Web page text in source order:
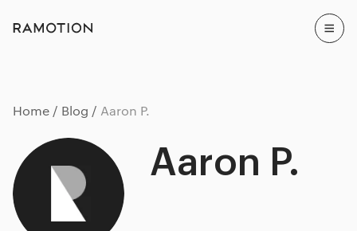
Home Blog Aaron P.
Aaron P.